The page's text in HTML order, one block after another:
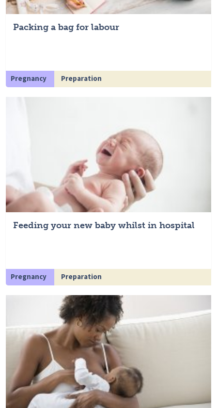
Packing a bag for labour
Pregnancy Preparation
Feeding your new baby whilst in hospital
Pregnancy Preparation